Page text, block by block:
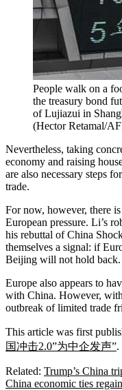
People walk on a
the treasury bond
of Lujiazui in
(Hector Retamal/
Nevertheless, taking
economy and raising
are also necessary steps
trade.
For now, however, there
European pressure. Li’s
his rebuttal of China
themselves a signal: if
Beijing will not hold back.
Europe also appears to
with China. However,
outbreak of limited trade
This article was first
国冲击2.0”为中企发声”.
Related: Trump’s China
China economic ties